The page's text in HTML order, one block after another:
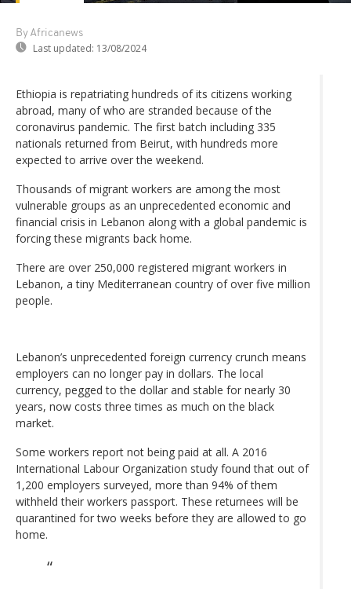
By Africanews
Last updated: 13/08/2024
Ethiopia is repatriating hundreds of its citizens working
abroad, many of who are stranded because of the
coronavirus pandemic. The first batch including 335
nationals returned from Beirut, with hundreds more
expected to arrive over the weekend.
Thousands of migrant workers are among the most
vulnerable groups as an unprecedented economic and
financial crisis in Lebanon along with a global pandemic is
forcing these migrants back home.
There are over 250,000 registered migrant workers in
Lebanon, a tiny Mediterranean country of over five million
people.
Lebanon’s unprecedented foreign currency crunch means
employers can no longer pay in dollars. The local
currency, pegged to the dollar and stable for nearly 30
years, now costs three times as much on the black
market.
Some workers report not being paid at all. A 2016
International Labour Organization study found that out of
1,200 employers surveyed, more than 94% of them
withheld their workers passport. These returnees will be
quarantined for two weeks before they are allowed to go
home.